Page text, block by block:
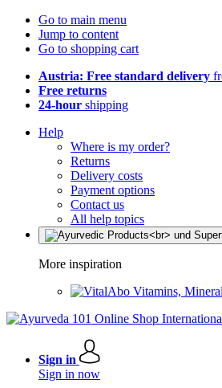
Go to main menu
Jump to content
Go to shopping cart
Austria: Free standard delivery
Free returns
24-hour shipping
Help
Where is my order?
Returns
Delivery costs
Payment options
Contact us
All help topics
More inspiration
Vitamins,
Sign in
Sign in now